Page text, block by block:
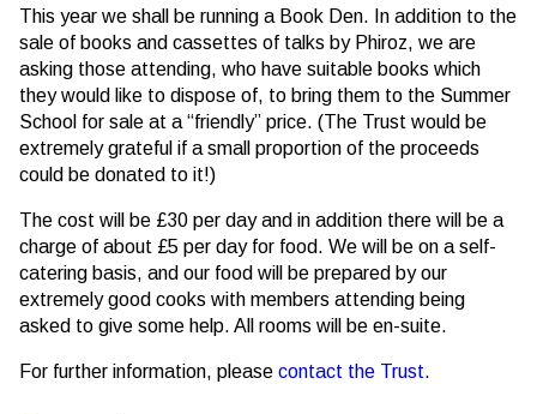
This year we shall be running a Book Den. In addition to the
sale of books and cassettes of talks by Phiroz, we are
asking those attending, who have suitable books which
they would like to dispose of, to bring them to the Summer
School for sale at a “friendly” price. (The Trust would be
extremely grateful if a small proportion of the proceeds
could be donated to it!)
The cost will be £30 per day and in addition there will be a
charge of about £5 per day for food. We will be on a self-
catering basis, and our food will be prepared by our
extremely good cooks with members attending being
asked to give some help. All rooms will be en-suite.
For further information, please contact the Trust.